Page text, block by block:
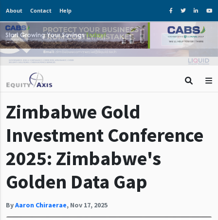
About Contact Help
Zimbabwe Gold
Investment Conference
2025: Zimbabwe's
Golden Data Gap
ByAaron Chiraerae, Nov 17, 2025